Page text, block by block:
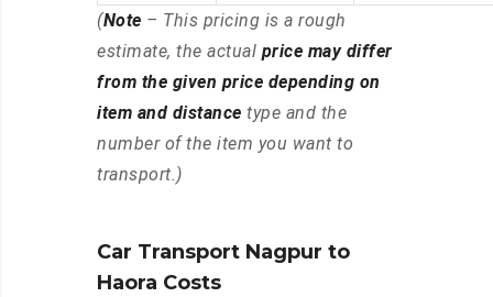
(Note – This pricing is a rough
estimate, the actual price may differ
from the given price depending on
item and distance type and the
number of the item you want to
transport.)
Car Transport Nagpur to
Haora Costs